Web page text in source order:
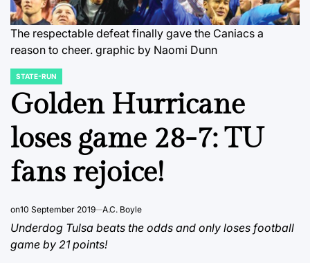
The respectable defeat finally gave the Caniacs a
reason to cheer. graphic by Naomi Dunn
POSTED
STATE-RUN
Golden Hurricane
loses game 28-7: TU
fans rejoice!
on10 September 2019 A.C. Boyle
Underdog Tulsa beats the odds and only loses football
game by 21 points!